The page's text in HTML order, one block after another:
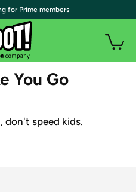
You Go
speed kids.
for Prime members